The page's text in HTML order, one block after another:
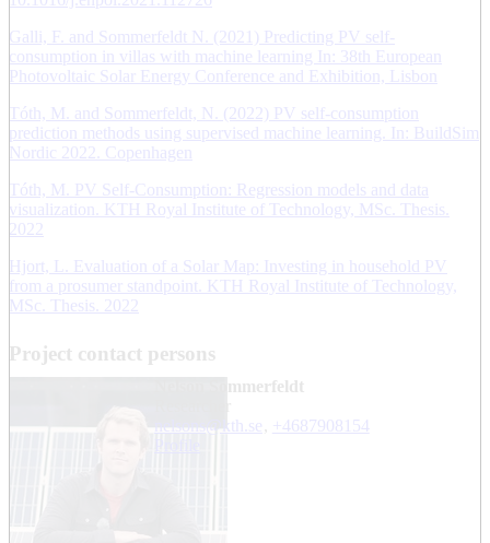
Galli, F. and Sommerfeldt N. (2021) Predicting PV self-
consumption in villas with machine learning In: 38th European
Photovoltaic Solar Energy Conference and Exhibition, Lisbon
Tóth, M. and Sommerfeldt, N. (2022) PV self-consumption
prediction methods using supervised machine learning. In: BuildSim
Nordic 2022. Copenhagen
Tóth, M. PV Self-Consumption: Regression models and data
visualization. KTH Royal Institute of Technology, MSc. Thesis.
2022
Hjort, L. Evaluation of a Solar Map: Investing in household PV
from a prosumer standpoint. KTH Royal Institute of Technology,
MSc. Thesis. 2022
Project contact persons
Nelson Sommerfeldt
nelsons@kth.se
+4687908154